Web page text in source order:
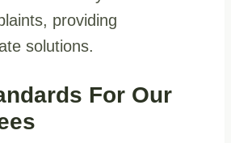
providing
solutions.
For Our